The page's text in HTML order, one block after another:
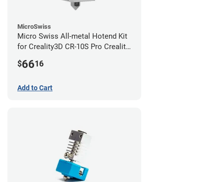
MicroSwiss
Micro Swiss All-metal Hotend Kit
for Creality3D CR-10S Pro Creality
V2 Neo
$6616
Add to Cart